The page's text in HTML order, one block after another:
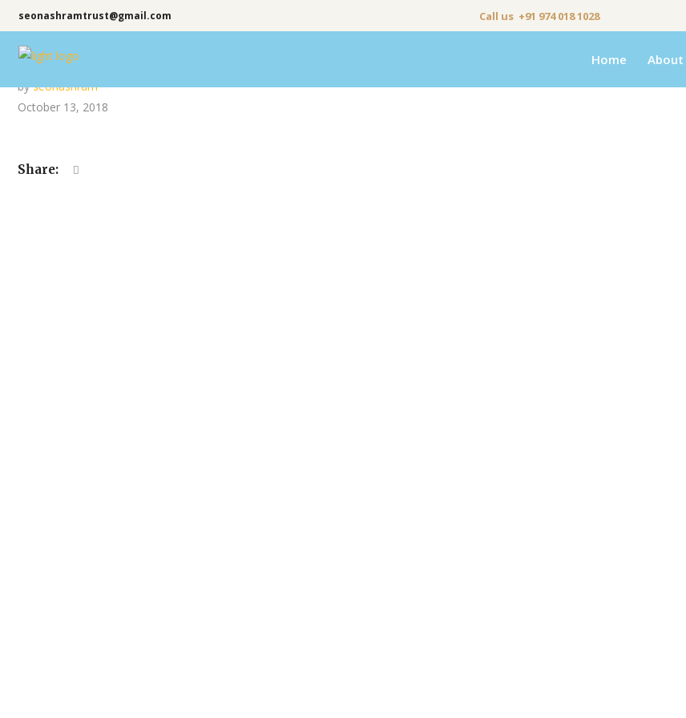
seonashramtrust@gmail.com Call us +91 974 018 1028
Home About
byseonashram
October 13, 2018
Share: